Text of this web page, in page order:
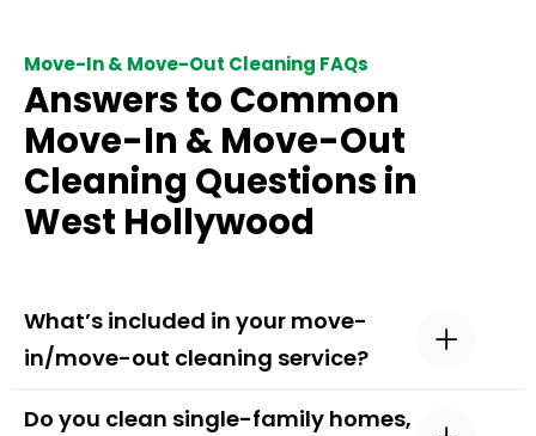
Move-In & Move-Out Cleaning FAQs
Answers to Common
Move-In & Move-Out
Cleaning Questions in
West Hollywood
What’s included in your move-
in/move-out cleaning service?
Do you clean single-family homes,